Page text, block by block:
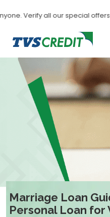
all our special offers by
Marriage Loan
Personal Loan for